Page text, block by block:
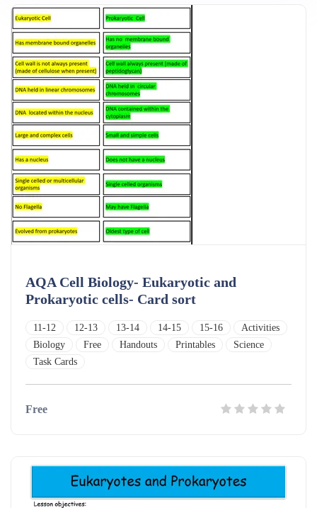
AQA Cell Biology- Eukaryotic and
Prokaryotic cells- Card sort
11-12 12-13 13-14 14-15 15-16
Activities
Biology
Free Handouts Printables
Science
Task Cards
Free